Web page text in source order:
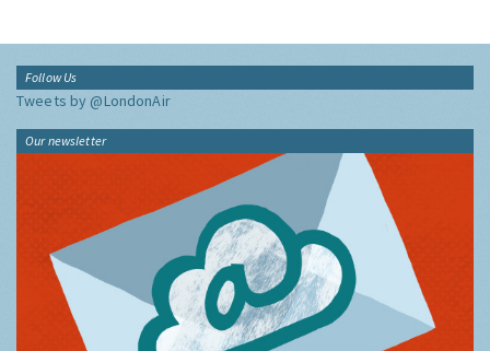
Follow Us
Tweets by @LondonAir
Our newsletter